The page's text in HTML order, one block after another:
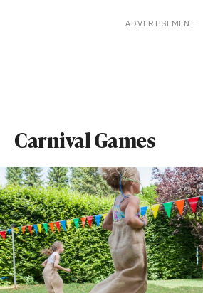
ADVERTISEMENT
Carnival Games